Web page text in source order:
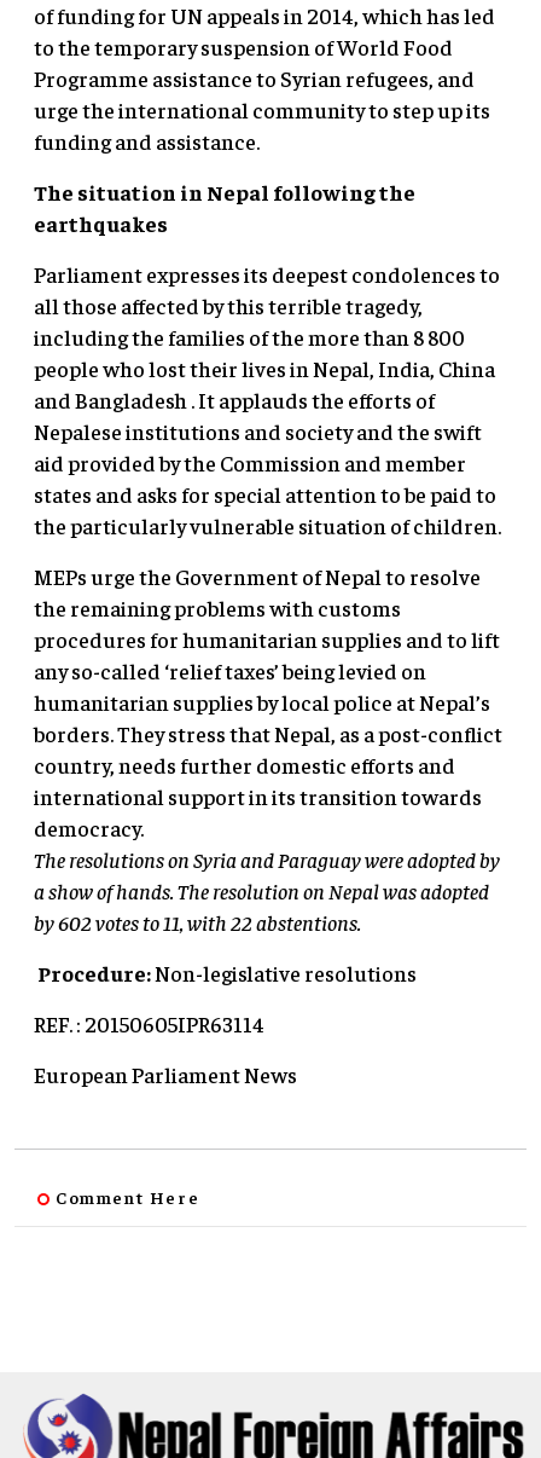
of funding for UN appeals in 2014, which has led
to the temporary suspension of World Food
Programme assistance to Syrian refugees, and
urge the international community to step up its
funding and assistance.
The situation in Nepal following the
earthquakes
Parliament expresses its deepest condolences to
all those affected by this terrible tragedy,
including the families of the more than 8 800
people who lost their lives in Nepal, India, China
and Bangladesh . It applauds the efforts of
Nepalese institutions and society and the swift
aid provided by the Commission and member
states and asks for special attention to be paid to
the particularly vulnerable situation of children.
MEPs urge the Government of Nepal to resolve
the remaining problems with customs
procedures for humanitarian supplies and to lift
any so-called ‘relief taxes’ being levied on
humanitarian supplies by local police at Nepal’s
borders. They stress that Nepal, as a post-conflict
country, needs further domestic efforts and
international support in its transition towards
democracy.
The resolutions on Syria and Paraguay were adopted by
a show of hands. The resolution on Nepal was adopted
by 602 votes to 11, with 22 abstentions.
Procedure:Non-legislative resolutions
REF. : 20150605IPR63114
European Parliament News
Comment Here